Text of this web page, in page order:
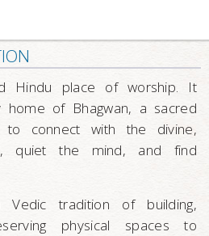
Hindu place of worship. It
home of Bhagwan, a sacred
to connect with the divine,
quiet the mind, and find
Vedic tradition of building,
physical spaces to